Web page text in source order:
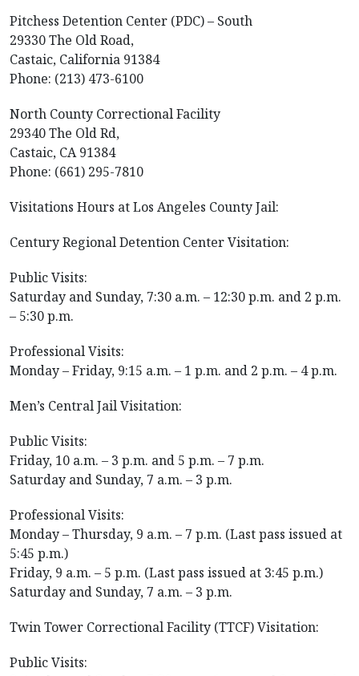
Pitchess Detention Center (PDC) – South
29330 The Old Road,
Castaic, California 91384
Phone: (213) 473-6100
North County Correctional Facility
29340 The Old Rd,
Castaic, CA 91384
Phone: (661) 295-7810
Visitations Hours at Los Angeles County Jail:
Century Regional Detention Center Visitation:
Public Visits:
Saturday and Sunday, 7:30 a.m. – 12:30 p.m. and 2 p.m.
– 5:30 p.m.
Professional Visits:
Monday – Friday, 9:15 a.m. – 1 p.m. and 2 p.m. – 4 p.m.
Men’s Central Jail Visitation:
Public Visits:
Friday, 10 a.m. – 3 p.m. and 5 p.m. – 7 p.m.
Saturday and Sunday, 7 a.m. – 3 p.m.
Professional Visits:
Monday – Thursday, 9 a.m. – 7 p.m. (Last pass issued at
5:45 p.m.)
Friday, 9 a.m. – 5 p.m. (Last pass issued at 3:45 p.m.)
Saturday and Sunday, 7 a.m. – 3 p.m.
Twin Tower Correctional Facility (TTCF) Visitation:
Public Visits: